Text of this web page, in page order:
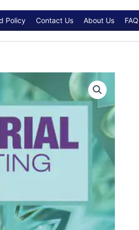
Policy Contact Us About Us FAQ